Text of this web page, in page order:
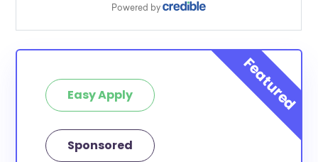
Easy Apply
Sponsored